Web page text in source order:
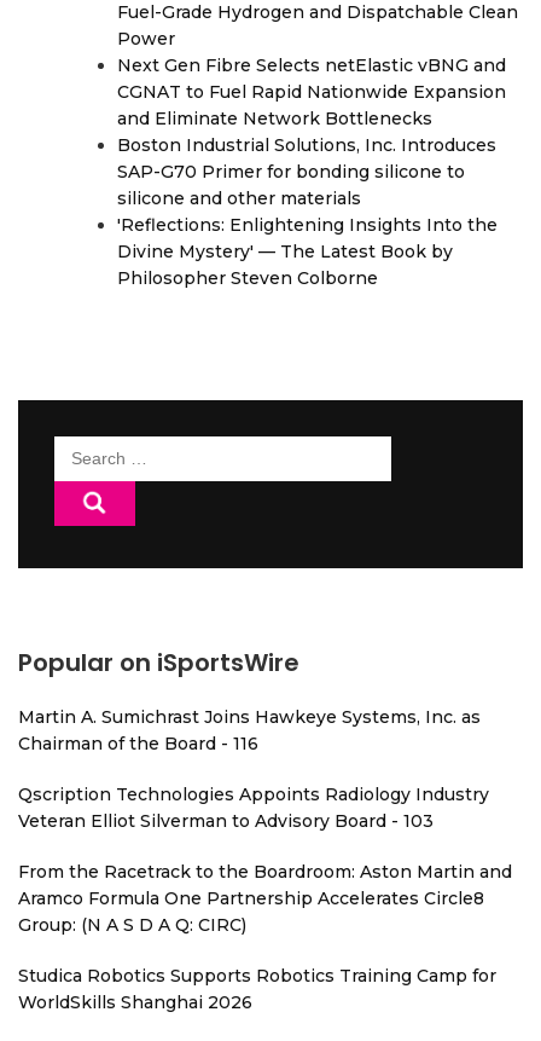
Fuel-Grade Hydrogen and Dispatchable Clean
Power
Next Gen Fibre Selects netElastic vBNG and
CGNAT to Fuel Rapid Nationwide Expansion
and Eliminate Network Bottlenecks
Boston Industrial Solutions, Inc. Introduces
SAP-G70 Primer for bonding silicone to
silicone and other materials
'Reflections: Enlightening Insights Into the
Divine Mystery' — The Latest Book by
Philosopher Steven Colborne
Search
for:
Popular on iSportsWire
Martin A. Sumichrast Joins Hawkeye Systems, Inc. as
Chairman of the Board - 116
Qscription Technologies Appoints Radiology Industry
Veteran Elliot Silverman to Advisory Board - 103
From the Racetrack to the Boardroom: Aston Martin and
Aramco Formula One Partnership Accelerates Circle8
Group: (N A S D A Q: CIRC)
Studica Robotics Supports Robotics Training Camp for
WorldSkills Shanghai 2026